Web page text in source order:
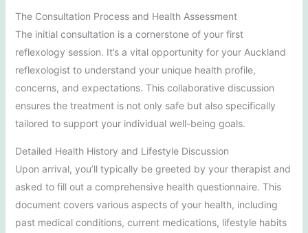
The Consultation Process and Health Assessment
The initial consultation is a cornerstone of your first
reflexology session. It’s a vital opportunity for your Auckland
reflexologist to understand your unique health profile,
concerns, and expectations. This collaborative discussion
ensures the treatment is not only safe but also specifically
tailored to support your individual well-being goals.
Detailed Health History and Lifestyle Discussion
Upon arrival, you’ll typically be greeted by your therapist and
asked to fill out a comprehensive health questionnaire. This
document covers various aspects of your health, including
past medical conditions, current medications, lifestyle habits